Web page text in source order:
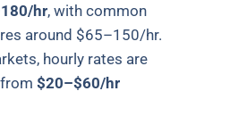
hr, with common
around $65–150/hr.
hourly rates are
$20–$60/hr